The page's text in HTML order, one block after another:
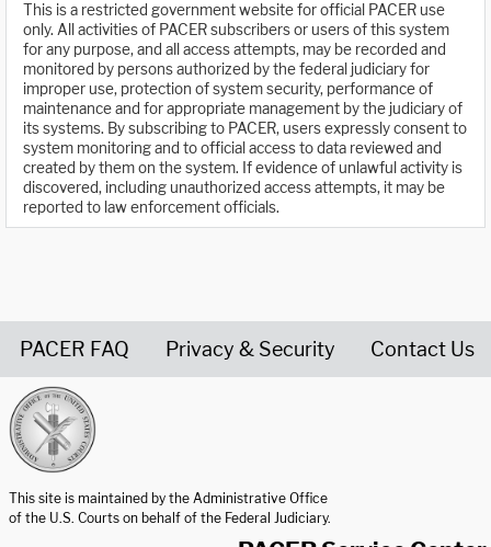
This is a restricted government website for official PACER use
only. All activities of PACER subscribers or users of this system
for any purpose, and all access attempts, may be recorded and
monitored by persons authorized by the federal judiciary for
improper use, protection of system security, performance of
maintenance and for appropriate management by the judiciary of
its systems. By subscribing to PACER, users expressly consent to
system monitoring and to official access to data reviewed and
created by them on the system. If evidence of unlawful activity is
discovered, including unauthorized access attempts, it may be
reported to law enforcement officials.
PACER FAQ Privacy & Security Contact Us
This site is maintained by the Administrative Office
of the U.S. Courts on behalf of the Federal Judiciary.